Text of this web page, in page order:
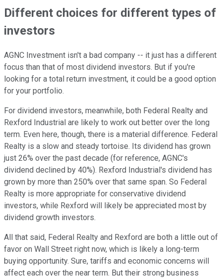
Different choices for different types of
investors
AGNC Investment isn't a bad company -- it just has a different
focus than that of most dividend investors. But if you're
looking for a total return investment, it could be a good option
for your portfolio.
For dividend investors, meanwhile, both Federal Realty and
Rexford Industrial are likely to work out better over the long
term. Even here, though, there is a material difference. Federal
Realty is a slow and steady tortoise. Its dividend has grown
just 26% over the past decade (for reference, AGNC's
dividend declined by 40%). Rexford Industrial's dividend has
grown by more than 250% over that same span. So Federal
Realty is more appropriate for conservative dividend
investors, while Rexford will likely be appreciated most by
dividend growth investors.
All that said, Federal Realty and Rexford are both a little out of
favor on Wall Street right now, which is likely a long-term
buying opportunity. Sure, tariffs and economic concerns will
affect each over the near term. But their strong business